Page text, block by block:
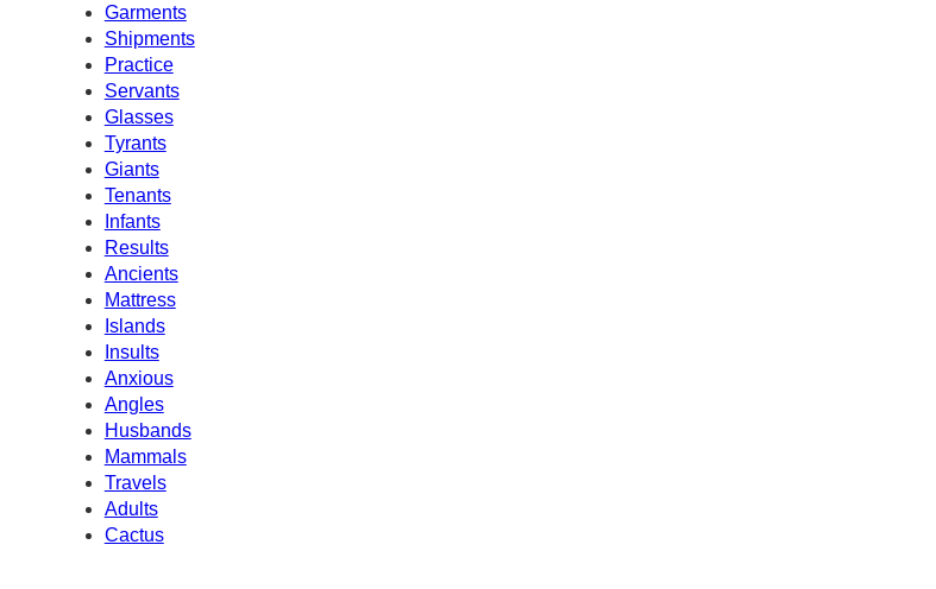
Garments
Shipments
Practice
Servants
Glasses
Tyrants
Giants
Tenants
Infants
Results
Ancients
Mattress
Islands
Insults
Anxious
Angles
Husbands
Mammals
Travels
Adults
Cactus